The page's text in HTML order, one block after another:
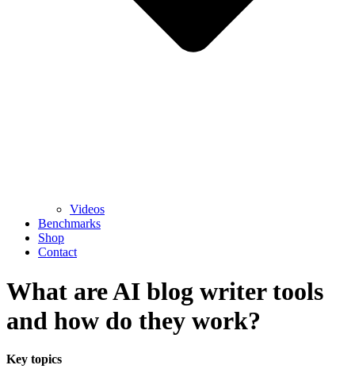
Videos
Benchmarks
Shop
Contact
What are AI blog writer tools
and how do they work?
Key topics